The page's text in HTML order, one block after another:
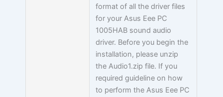
format of all the driver files
for your Asus Eee PC
1005HAB sound audio
driver. Before you begin the
installation, please unzip
the Audio1.zip file. If you
required guideline on how
to perform the Asus Eee PC